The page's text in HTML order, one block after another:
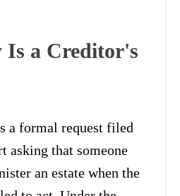
Is a Creditor's
a formal request filed
asking that someone
an estate when the